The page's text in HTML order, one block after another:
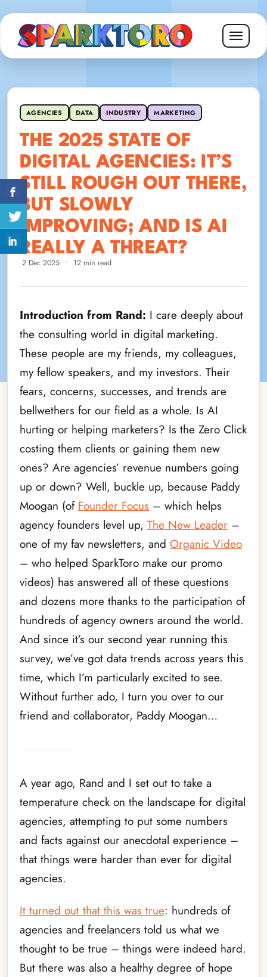
AGENCIES DATA INDUSTRY MARKETING
THE 2025 STATE OF
DIGITAL AGENCIES: IT’S
STILL ROUGH OUT THERE,
BUT SLOWLY
IMPROVING; AND IS AI
REALLY A THREAT?
2 Dec 2025 • 12 min read
Introduction from Rand: I care deeply about
the consulting world in digital marketing.
These people are my friends, my colleagues,
my fellow speakers, and my investors. Their
fears, concerns, successes, and trends are
bellwethers for our field as a whole. Is AI
hurting or helping marketers? Is the Zero Click
costing them clients or gaining them new
ones? Are agencies’ revenue numbers going
up or down? Well, buckle up, because Paddy
Moogan (of Founder Focus – which helps
agency founders level up, The New Leader –
one of my fav newsletters, and Organic Video
– who helped SparkToro make our promo
videos) has answered all of these questions
and dozens more thanks to the participation of
hundreds of agency owners around the world.
And since it’s our second year running this
survey, we’ve got data trends across years this
time, which I’m particularly excited to see.
Without further ado, I turn you over to our
friend and collaborator, Paddy Moogan…
A year ago, Rand and I set out to take a
temperature check on the landscape for digital
agencies, attempting to put some numbers
and facts against our anecdotal experience –
that things were harder than ever for digital
agencies.
It turned out that this was true: hundreds of
agencies and freelancers told us what we
thought to be true – things were indeed hard.
But there was also a healthy degree of hope